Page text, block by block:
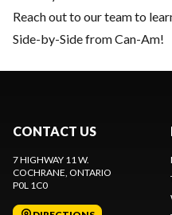
Reach out to our teamto
Side-by-Side from Can-Am!
CONTACT US
7 HIGHWAY 11 W.
COCHRANE , ONTARIO
P0L 1C0